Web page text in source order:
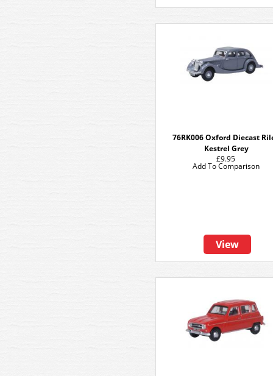
76RK006 Oxford Diecast
Kestrel Grey
£9.95
View
Add To Comparison